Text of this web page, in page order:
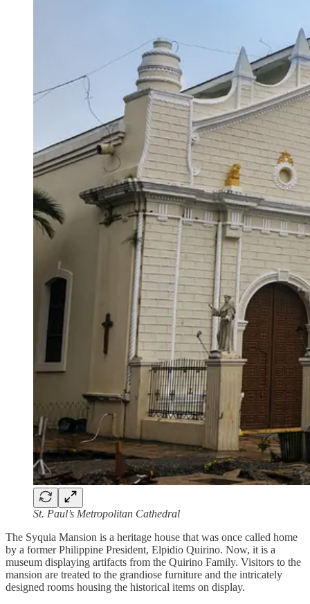
St. Paul’s Metropolitan Cathedral
The Syquia Mansion is a heritage house that was once called home
by a former Philippine President, Elpidio Quirino. Now, it is a
museum displaying artifacts from the Quirino Family. Visitors to the
mansion are treated to the grandiose furniture and the intricately
designed rooms housing the historical items on display.